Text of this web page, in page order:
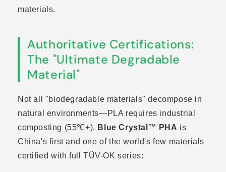
materials.
Authoritative Certifications:
The "Ultimate Degradable
Material"
Not all "biodegradable materials" decompose in
natural environments—PLA requires industrial
composting (55℃+). Blue Crystal™ PHA is
China's first and one of the world's few materials
certified with full TÜV-OK series: